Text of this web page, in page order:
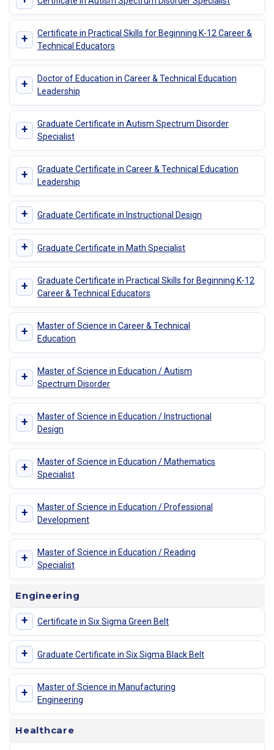
+
Certificate in Practical Skills for Beginning K-12 Career &
Technical Educators
+
Doctor of Education in Career & Technical Education
Leadership
+
Graduate Certificate in Autism Spectrum Disorder
Specialist
+
Graduate Certificate in Career & Technical Education
Leadership
+ Graduate Certificate in Instructional Design
+ Graduate Certificate in Math Specialist
+
Graduate Certificate in Practical Skills for Beginning K-12
Career & Technical Educators
+
Master of Science in Career & Technical
Education
+
Master of Science in Education / Autism
Spectrum Disorder
+
Master of Science in Education / Instructional
Design
+
Master of Science in Education / Mathematics
Specialist
+
Master of Science in Education / Professional
Development
+
Master of Science in Education / Reading
Specialist
Engineering
+ Certificate in Six Sigma Green Belt
+ Graduate Certificate in Six Sigma Black Belt
+
Master of Science in Manufacturing
Engineering
Healthcare